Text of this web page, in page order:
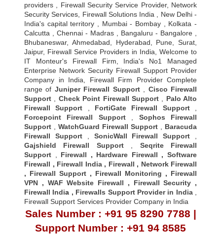
providers , Firewall Security Service Provider, Network
Security Services, Firewall Solutions India , New Delhi -
India's capital territory , Mumbai - Bombay , Kolkata -
Calcutta , Chennai - Madras , Bangaluru - Bangalore ,
Bhubaneswar, Ahmedabad, Hyderabad, Pune, Surat,
Jaipur, Firewall Service Providers in India, Welcome to
IT Monteur's Firewall Firm, India's No1 Managed
Enterprise Network Security Firewall Support Provider
Company in India, Firewall Firm Provider Complete
range of Juniper Firewall Support, Cisco Firewall
Support
Check Point Firewall Support, Palo Alto
Firewall Support
FortiGate Firewall Support,
Forcepoint Firewall Support, Sophos Firewall
Support
WatchGuard Firewall Support
Baracuda
Firewall Support, SonicWall Firewall Support
Gajshield Firewall Support, Seqrite Firewall
Support
Firewall , Hardware Firewall ,Software
Firewall , Firewall India, Firewall , Network Firewall
, Firewall Support , Firewall Monitoring , Firewall
VPN , WAF Website Firewall , Firewall Security ,
Firewall India , Firewalls Support Provider in India,
Firewall Support Services Provider Company in India
Sales Number : +91 95 8290 7788 |
Support Number : +91 94 8585